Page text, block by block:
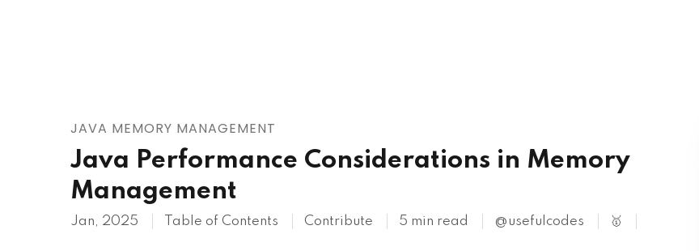
JAVA MEMORY MANAGEMENT
Java Performance Considerations in Memory
Management
Jan, 2025 Table of Contents Contribute 5 min read @usefulcodes 🥇